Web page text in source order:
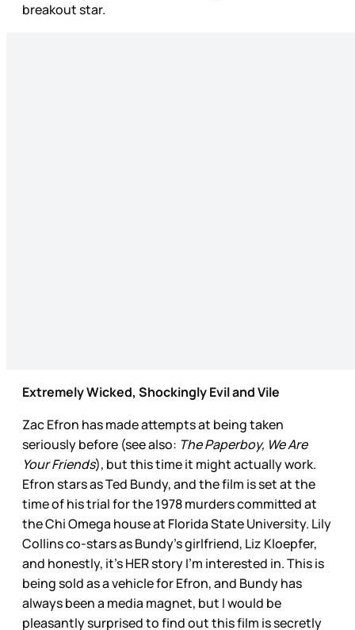
breakout star.
Extremely Wicked, Shockingly Evil and Vile
Zac Efron has made attempts at being taken
seriously before (see also: The Paperboy, We Are
Your Friends), but this time it might actually work.
Efron stars as Ted Bundy, and the film is set at the
time of his trial for the 1978 murders committed at
the Chi Omega house at Florida State University. Lily
Collins co-stars as Bundy’s girlfriend, Liz Kloepfer,
and honestly, it’s HER story I’m interested in. This is
being sold as a vehicle for Efron, and Bundy has
always been a media magnet, but I would be
pleasantly surprised to find out this film is secretly